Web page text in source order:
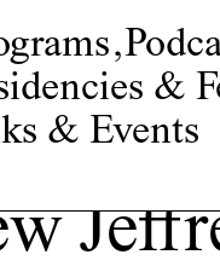
,
&
& Events